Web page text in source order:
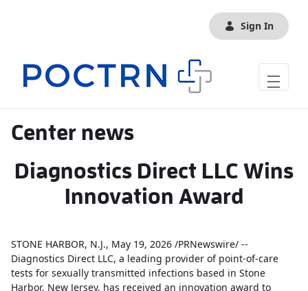
Sign In
Center news
Diagnostics Direct LLC Wins
Innovation Award
STONE HARBOR, N.J., May 19, 2026 /PRNewswire/ --
Diagnostics Direct LLC, a leading provider of point-of-care
tests for sexually transmitted infections based in Stone
Harbor, New Jersey, has received an innovation award to